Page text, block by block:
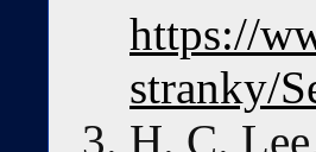
https://
stranky/
H. C.